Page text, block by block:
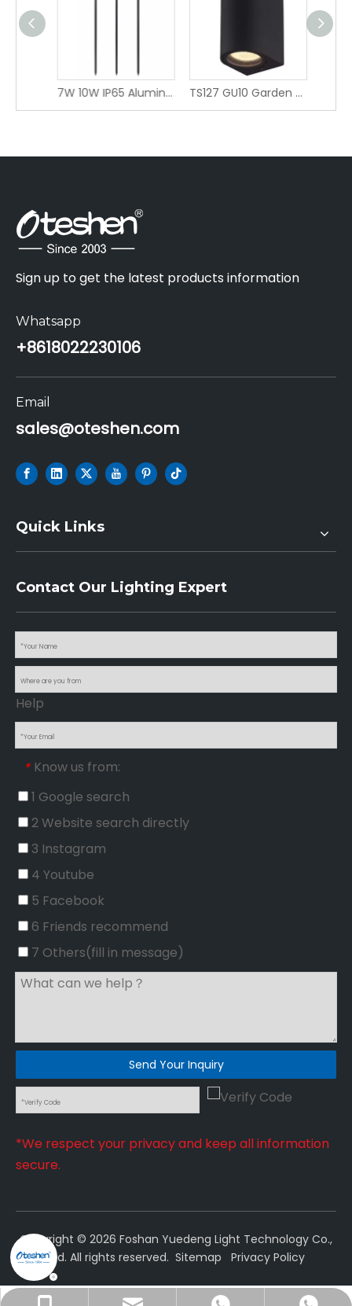
7W 10W IP65 Aluminum LED Spike Light 40° Wide Beam, 3 Installation Versions Ground/Wall/Stake Pole Outdoor Garden Landscape Spotli LBD2940B-7/ LBD2950B-10/LDC0840A-7/LDC0850A-10/LDC0850C-7/LDC0860C-10 TS127 GU10 Garden Light wall light Fixture
Sign up to get the latest products information
Whatsapp
+8618022230106
Email
sales@oteshen.com
Quick Links
Contact Our Lighting Expert
Help
* Know us from:
1 Google search
2 Website search directly
3 Instagram
4 Youtube
5 Facebook
6 Friends recommend
7 Others(fill in message)
Send Your Inquiry
*We respect your privacy and keep all information
secure.
Copyright © 2026 Foshan Yuedeng Light Technology Co.,
Ltd. All rights reserved. Sitemap Privacy Policy